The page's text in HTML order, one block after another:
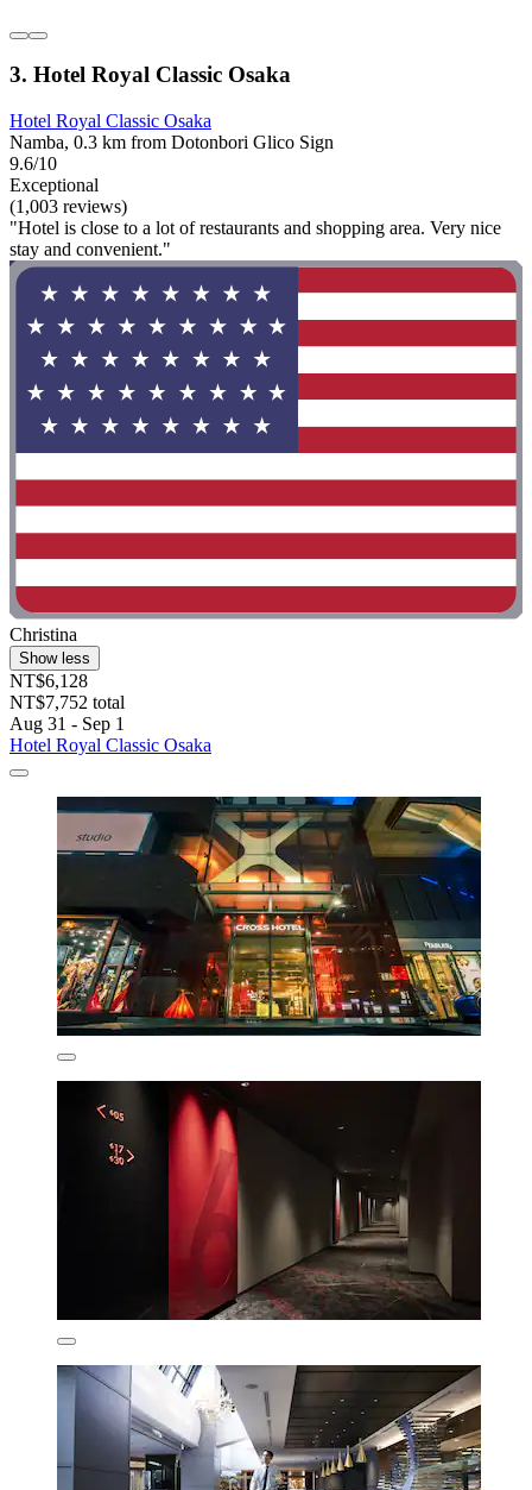
3. Hotel Royal Classic Osaka
Hotel Royal Classic Osaka
Namba, 0.3 km from Dotonbori Glico Sign
9.6/10
Exceptional
(1,003 reviews)
"Hotel is close to a lot of restaurants and shopping area. Very nice
stay and convenient."
Christina
Show less
NT$6,128
NT$7,752 total
Aug 31 - Sep 1
Hotel Royal Classic Osaka